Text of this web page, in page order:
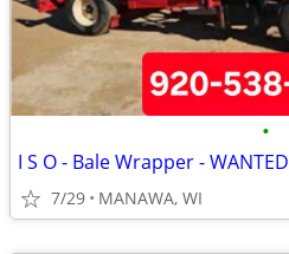
•
I S O - Bale Wrapper - WANTED
7/29 MANAWA, WI